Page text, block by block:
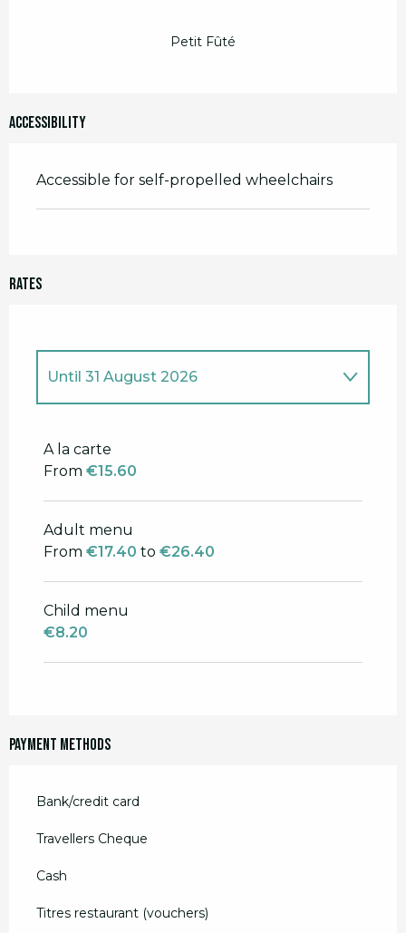
Petit Fûté
Accessibility
Accessible for self-propelled wheelchairs
Rates
From26 February 2026
From 13 May 2026
Until 31 August 2026
From1 September 2026to31
A la carte
From €15.60
Adult menu
From €17.40 to €26.40
Child menu
€8.20
Payment methods
Bank/credit card
Travellers Cheque
Cash
Titres restaurant (vouchers)